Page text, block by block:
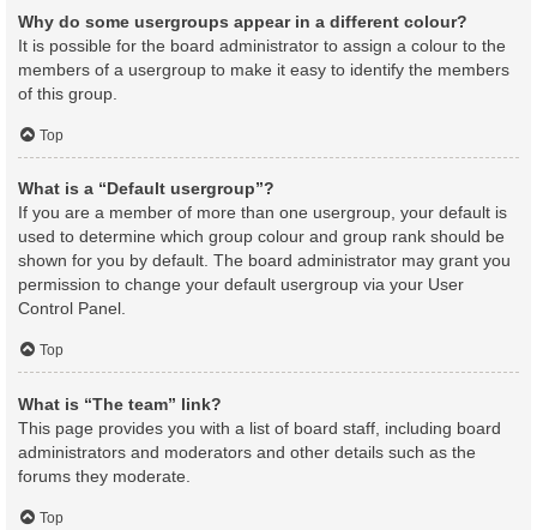
Why do some usergroups appear in a different colour?
It is possible for the board administrator to assign a colour to the
members of a usergroup to make it easy to identify the members
of this group.
Top
What is a “Default usergroup”?
If you are a member of more than one usergroup, your default is
used to determine which group colour and group rank should be
shown for you by default. The board administrator may grant you
permission to change your default usergroup via your User
Control Panel.
Top
What is “The team” link?
This page provides you with a list of board staff, including board
administrators and moderators and other details such as the
forums they moderate.
Top